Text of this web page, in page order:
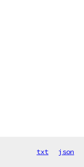
txt json